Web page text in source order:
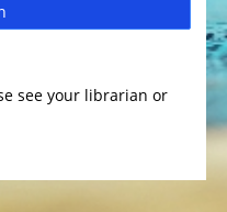
see your librarian or